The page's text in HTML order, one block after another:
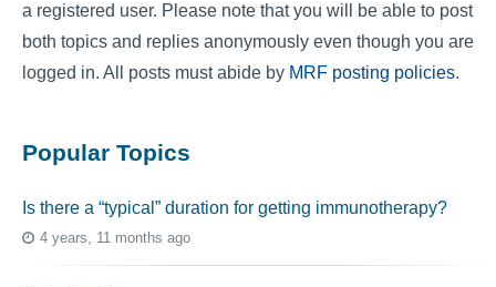
a registered user. Please note that you will be able to post
both topics and replies anonymously even though you are
logged in. All posts must abide by MRF posting policies.
Popular Topics
Is there a “typical” duration for getting immunotherapy?
4 years, 11 months ago